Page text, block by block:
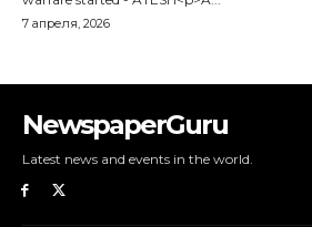
NewspaperGuru
Latest news and events in the world.